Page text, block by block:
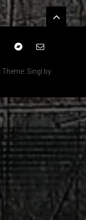
Theme: Singl by
.